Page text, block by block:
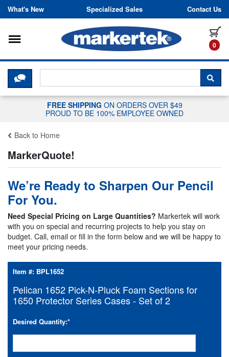
Skip to content
What's New Specialized Sales Contact Us
0
Toggle navigation
CLICK HERE TO CHAT WITH A
FREE SHIPPING ON ORDERS OVER $49
PROUD TO BE 100% EMPLOYEE OWNED
Back to Home
MarkerQuote!
We’re Ready to Sharpen Our Pencil
For You.
Need Special Pricing on Large Quantities? Markertek will work
with you on special and recurring projects to help you stay on
budget. Call, email or fill in the form below and we will be happy to
meet your pricing needs.
Item #: BPL1652
Pelican 1652 Pick-N-Pluck Foam Sections for
1650 Protector Series Cases - Set of 2
Desired Quantity:*